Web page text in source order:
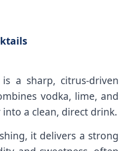
is a sharp, citrus-driven
vodka, lime, and
a clean, direct drink.
it delivers a strong